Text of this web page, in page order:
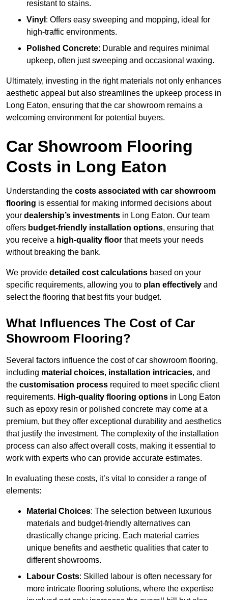
resistant to stains.
Vinyl : Offers easy sweeping and mopping, ideal for
high-traffic environments.
Polished Concrete: Durable and requires minimal
upkeep, often just sweeping and occasional waxing.
Ultimately, investing in the right materials not only enhances
aesthetic appeal but also streamlines the upkeep process in
Long Eaton, ensuring that the car showroom remains a
welcoming environment for potential buyers.
Car Showroom Flooring
Costs in Long Eaton
Understanding the costs associated with car showroom
flooring is essential for making informed decisions about
your dealership’s investments in Long Eaton. Our team
offers budget-friendly installation options, ensuring that
you receive a high-quality floor that meets your needs
without breaking the bank.
We provide detailed cost calculations based on your
specific requirements, allowing you to plan effectively and
select the flooring that best fits your budget.
What Influences The Cost of Car
Showroom Flooring?
Several factors influence the cost of car showroom flooring,
including material choices, installation intricacies, and
the customisation process required to meet specific client
requirements. High-quality flooring options in Long Eaton
such as epoxy resin or polished concrete may come at a
premium, but they offer exceptional durability and aesthetics
that justify the investment. The complexity of the installation
process can also affect overall costs, making it essential to
work with experts who can provide accurate estimates.
In evaluating these costs, it’s vital to consider a range of
elements:
Material Choices: The selection between luxurious
materials and budget-friendly alternatives can
drastically change pricing. Each material carries
unique benefits and aesthetic qualities that cater to
different showrooms.
Labour Costs: Skilled labour is often necessary for
more intricate flooring solutions, where the expertise